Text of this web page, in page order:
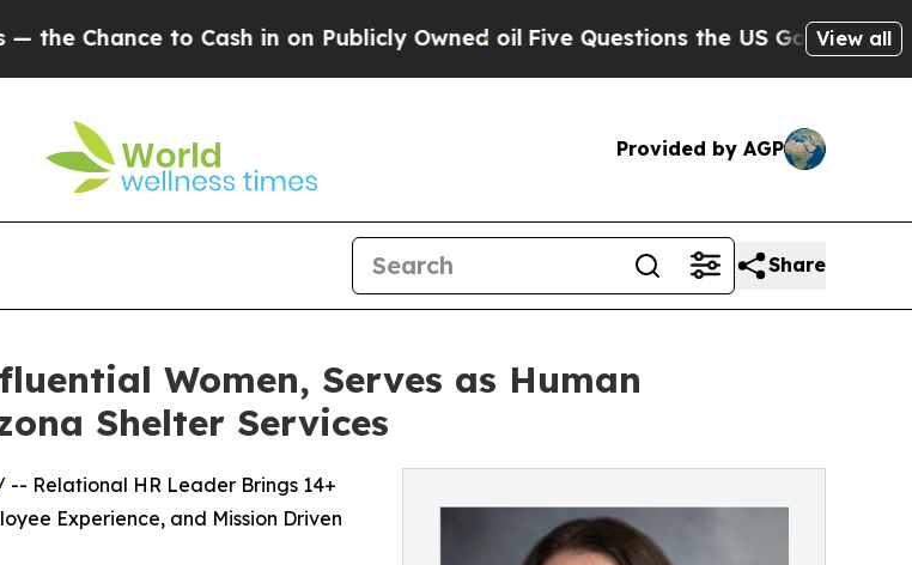
Cash in on Publicly Owned oilFive Questions the US Government ShouldView all
Provided by AGP
Share
Women, Serves as Human
Shelter Services
-- Relational HR Leader Brings 14+
Experience, and Mission Driven